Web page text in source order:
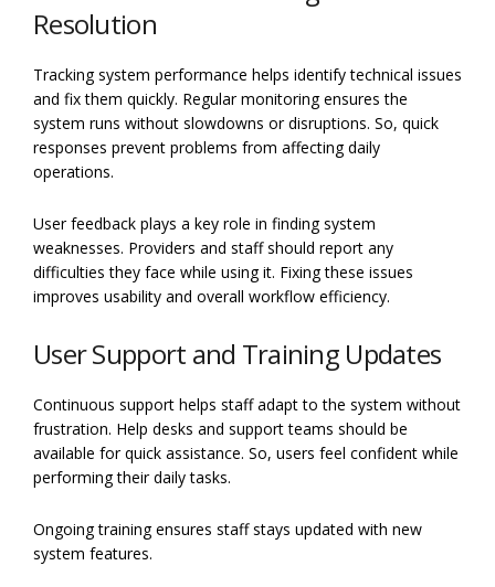
Resolution
Tracking system performance helps identify technical issues
and fix them quickly. Regular monitoring ensures the
system runs without slowdowns or disruptions. So, quick
responses prevent problems from affecting daily
operations.
User feedback plays a key role in finding system
weaknesses. Providers and staff should report any
difficulties they face while using it. Fixing these issues
improves usability and overall workflow efficiency.
User Support and Training Updates
Continuous support helps staff adapt to the system without
frustration. Help desks and support teams should be
available for quick assistance. So, users feel confident while
performing their daily tasks.
Ongoing training ensures staff stays updated with new
system features.